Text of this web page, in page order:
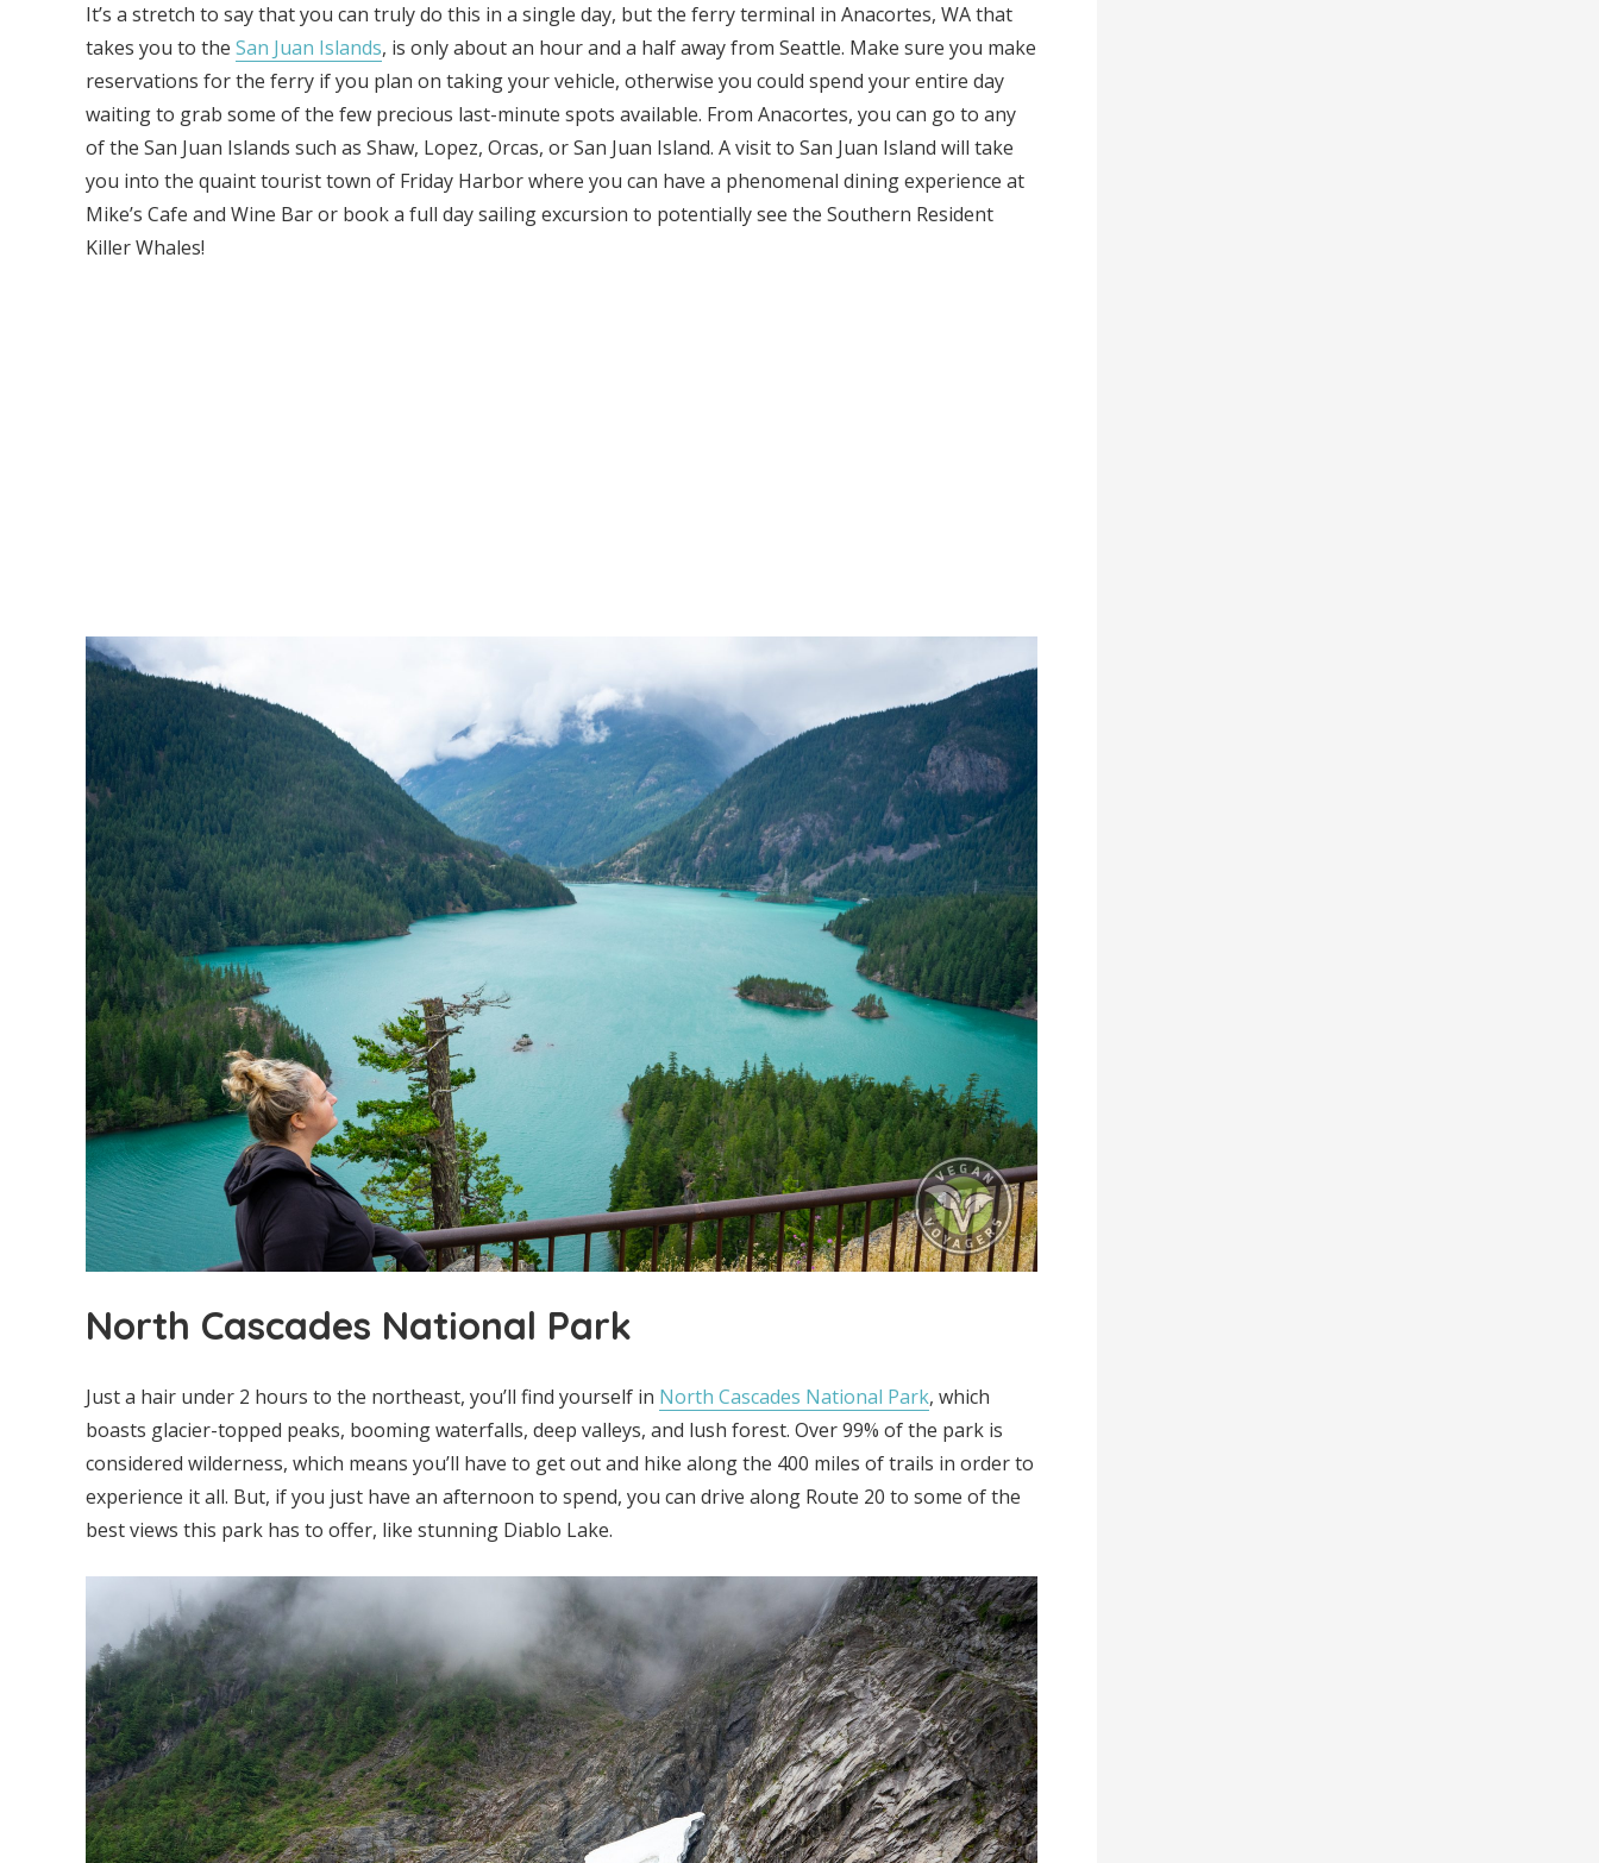
It’s a stretch to say that you can truly do this in a single day, but the ferry terminal in Anacortes, WA that
takes you to the San Juan Islands, is only about an hour and a half away from Seattle. Make sure you make
reservations for the ferry if you plan on taking your vehicle, otherwise you could spend your entire day
waiting to grab some of the few precious last-minute spots available. From Anacortes, you can go to any
of the San Juan Islands such as Shaw, Lopez, Orcas, or San Juan Island. A visit to San Juan Island will take
you into the quaint tourist town of Friday Harbor where you can have a phenomenal dining experience at
Mike’s Cafe and Wine Bar or book a full day sailing excursion to potentially see the Southern Resident
Killer Whales!
North Cascades National Park
Just a hair under 2 hours to the northeast, you’ll find yourself in North Cascades National Park, which
boasts glacier-topped peaks, booming waterfalls, deep valleys, and lush forest. Over 99% of the park is
considered wilderness, which means you’ll have to get out and hike along the 400 miles of trails in order to
experience it all. But, if you just have an afternoon to spend, you can drive along Route 20 to some of the
best views this park has to offer, like stunning Diablo Lake.